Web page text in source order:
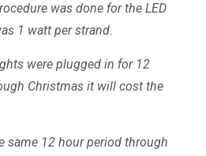
was done for the LED
1 watt per strand.
were plugged in for 12
Christmas it will cost the
same 12 hour period through